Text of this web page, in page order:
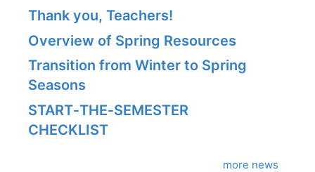
Thank you, Teachers!
Overview of Spring Resources
Transition from Winter to Spring
Seasons
START‑THE‑SEMESTER
CHECKLIST
more news